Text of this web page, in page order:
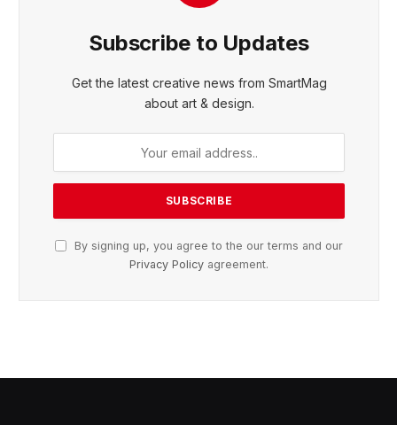
Subscribe to Updates
Get the latest creative news from SmartMag
about art & design.
By signing up, you agree to the our terms and our
Privacy Policy agreement.